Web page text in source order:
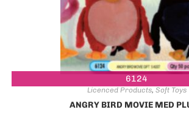
6124
Licenced Products, Soft Toys
ANGRY BIRD MOVIE MED